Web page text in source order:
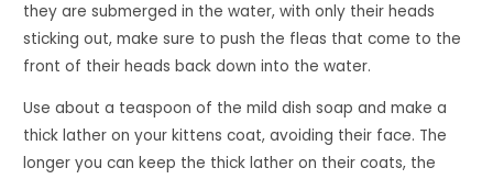
they are submerged in the water, with only their heads
sticking out, make sure to push the fleas that come to the
front of their heads back down into the water.
Use about a teaspoon of the mild dish soap and make a
thick lather on your kittens coat, avoiding their face. The
longer you can keep the thick lather on their coats, the